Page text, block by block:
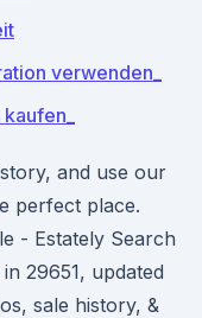
verwenden_
and use our
perfect place.
- Estately Search
29651, updated
sale history, &